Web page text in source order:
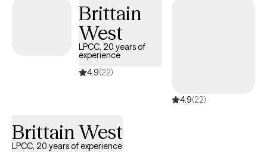
approach means that the client is the center of everything from the
initial assessment, to the development of the goals, to the treatment
that is provided. It is important that you know you are accepted and
with therapy you are able to address the concerns you have and
learn to effectively work through them. I understand therapy can
uncomfortable and the thought of sharing yourself with someone
can talk for an initial conversation to see if it will be a good fit.
Brittain
West
LPCC, 20 years of
experience
4.9(22)
4.9(22)
Brittain West
LPCC, 20 years of experience